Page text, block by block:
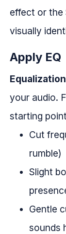
effect or the
visually
Apply EQ
Equalization
your audio.
starting
Cut
rumble)
Slight
Gentle
sounds